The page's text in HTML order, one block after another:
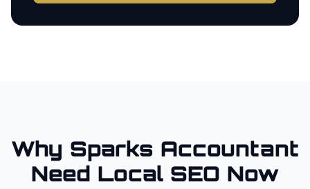
Why Sparks Accountant
Need Local SEO Now